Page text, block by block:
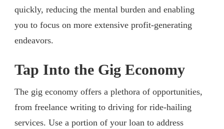
quickly, reducing the mental burden and enabling
you to focus on more extensive profit-generating
endeavors.
Tap Into the Gig Economy
The gig economy offers a plethora of opportunities,
from freelance writing to driving for ride-hailing
services. Use a portion of your loan to address